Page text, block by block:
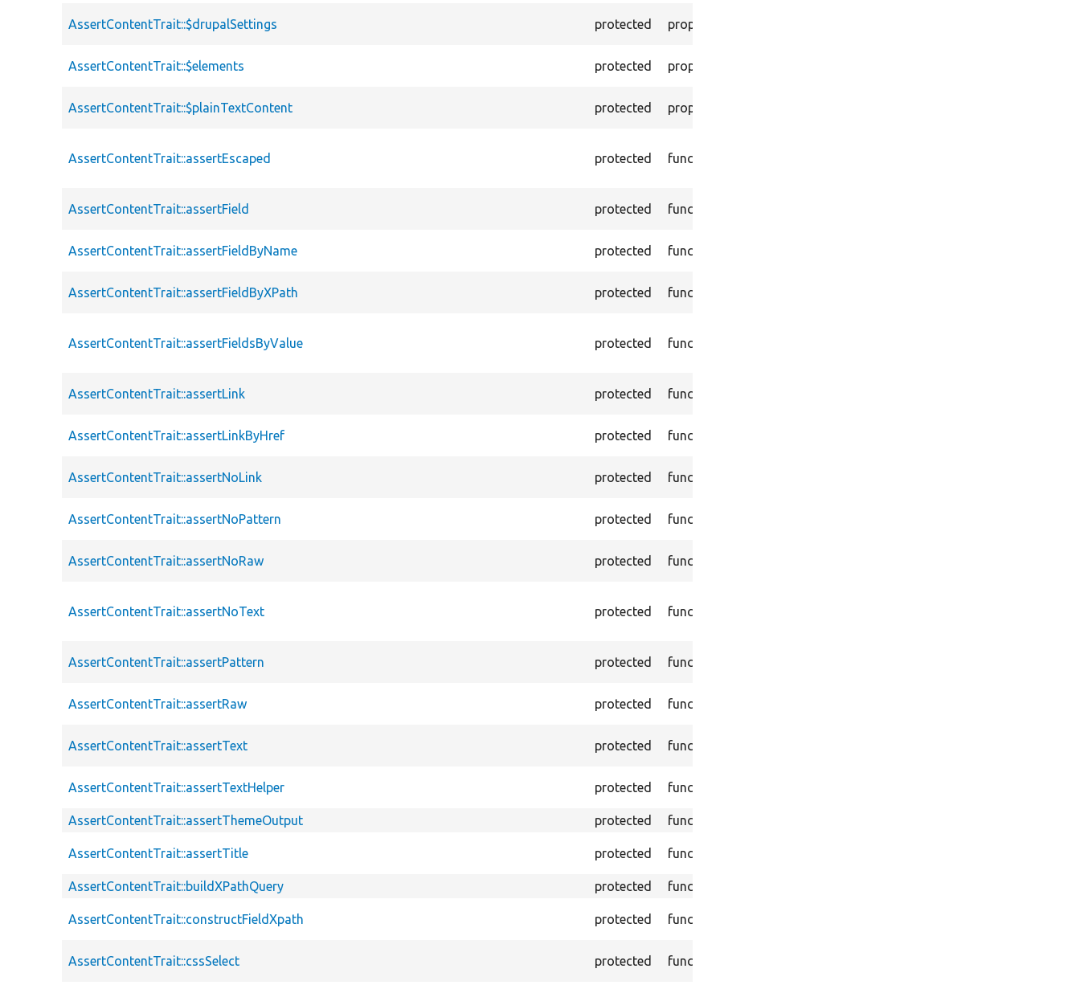
AssertContentTrait::$drupalSettings protected property
AssertContentTrait::$elements protected property
AssertContentTrait::$plainTextContent protected property
AssertContentTrait::assertEscaped protected function
AssertContentTrait::assertField protected function
AssertContentTrait::assertFieldByName protected function
AssertContentTrait::assertFieldByXPath protected function
AssertContentTrait::assertFieldsByValue protected function
AssertContentTrait::assertLink protected function
AssertContentTrait::assertLinkByHref protected function
AssertContentTrait::assertNoLink protected function
AssertContentTrait::assertNoPattern protected function
AssertContentTrait::assertNoRaw protected function
AssertContentTrait::assertNoText protected function
AssertContentTrait::assertPattern protected function
AssertContentTrait::assertRaw protected function
AssertContentTrait::assertText protected function
AssertContentTrait::assertTextHelper protected function
AssertContentTrait::assertThemeOutput
protected function
AssertContentTrait::assertTitle protected function
AssertContentTrait::buildXPathQuery
protected function
AssertContentTrait::constructFieldXpath protected function
AssertContentTrait::cssSelect protected function